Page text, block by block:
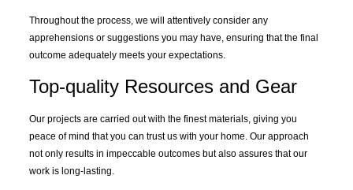
Throughout the process, we will attentively consider any
apprehensions or suggestions you may have, ensuring that the final
outcome adequately meets your expectations.
Top-quality Resourcesand Gear
Our projects are carried out with the finest materials, giving you
peace of mind that you can trust us with your home. Our approach
not only results in impeccable outcomes but also assures that our
work is long-lasting.